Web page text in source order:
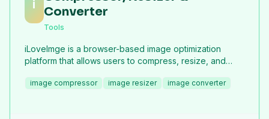
i
Converter
Tools
iLoveImge is a browser-based image optimization
platform that allows users to compress, resize, and
developers, designers, bloggers, marketers, and
image compressor image resizer image converter